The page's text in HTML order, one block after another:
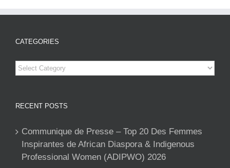
CATEGORIES
Categories
RECENT POSTS
Communique de Presse – Top 20 Des Femmes
Inspirantes de African Diaspora & Indigenous
Professional Women (ADIPWO) 2026